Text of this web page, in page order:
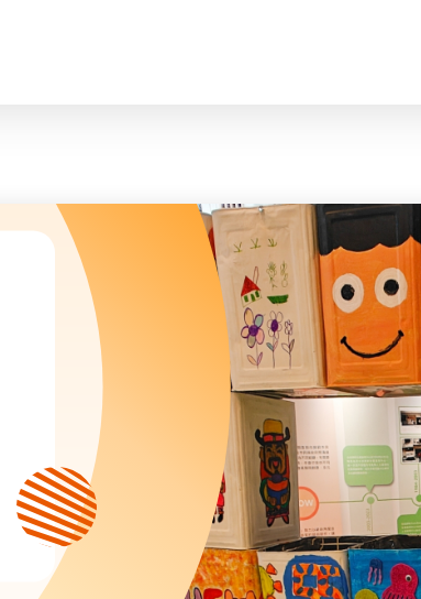
Tenders
About Us
Mainland Service
Education Service
Health Care Services
​Social Enterprise
Our Services
Our Partners
Donation Methods
Become A Volunteer
Support Us
Press Releases and Media Coverage
Annual Report
Newsletter and Publications
Financial Reports
Resource Centre
Events
Event Registration
Latest News